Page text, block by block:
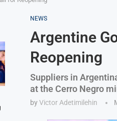
NEWS
Argentine
Reopening
Suppliers in
at the Cerro Negro
byVictor Adetimilehin